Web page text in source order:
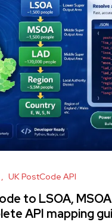
UK PostCode API
to LSOA,
API mapping